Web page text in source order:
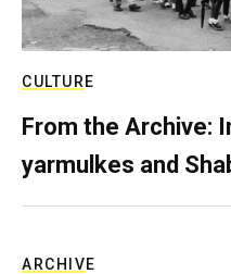
CULTURE
From the Archive:
yarmulkes and
ARCHIVE